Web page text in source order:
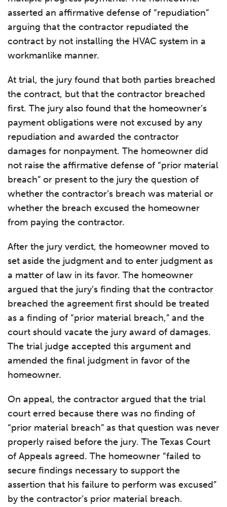
asserted an affirmative defense of “repudiation”
arguing that the contractor repudiated the
contract by not installing the HVAC system in a
workmanlike manner.
At trial, the jury found that both parties breached
the contract, but that the contractor breached
first. The jury also found that the homeowner’s
payment obligations were not excused by any
repudiation and awarded the contractor
damages for nonpayment. The homeowner did
not raise the affirmative defense of “prior material
breach” or present to the jury the question of
whether the contractor’s breach was material or
whether the breach excused the homeowner
from paying the contractor.
After the jury verdict, the homeowner moved to
set aside the judgment and to enter judgment as
a matter of law in its favor. The homeowner
argued that the jury’s finding that the contractor
breached the agreement first should be treated
as a finding of “prior material breach,” and the
court should vacate the jury award of damages.
The trial judge accepted this argument and
amended the final judgment in favor of the
homeowner.
On appeal, the contractor argued that the trial
court erred because there was no finding of
“prior material breach” as that question was never
properly raised before the jury. The Texas Court
of Appeals agreed. The homeowner “failed to
secure findings necessary to support the
assertion that his failure to perform was excused”
by the contractor’s prior material breach.